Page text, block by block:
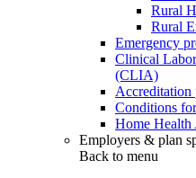
Rural
Rural
Emergency
Clinical
(CLIA)
Accreditation
Conditions
Home Health
Employers & plan
Back to menu